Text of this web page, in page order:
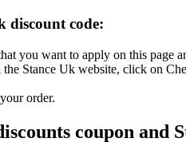
discount code:
you want to apply on this page
Stance Uk website, click on
order.
coupon